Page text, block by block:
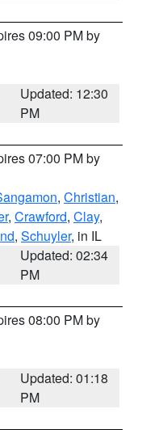
09:00 PM by
Updated: 12:30
PM
07:00 PM by
, Christian,
, Crawford, Clay,
, Schuyler, in IL
Updated: 02:34
PM
08:00 PM by
Updated: 01:18
PM